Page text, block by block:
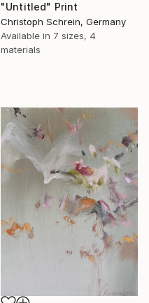
"Untitled" Print
Christoph Schrein, Germany
Available in 7 sizes, 4
materials